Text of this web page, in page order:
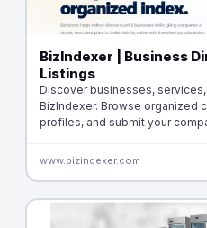
BizIndexer | Business
Listings
Discover businesses,
BizIndexer. Browse organized
profiles, and submit your
www.bizindexer.com